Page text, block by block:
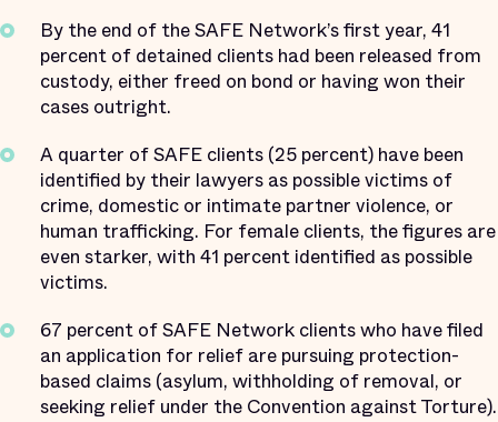
By the end of the SAFE Network’s first year, 41
percent of detained clients had been released from
custody, either freed on bond or having won their
cases outright.
A quarter of SAFE clients (25 percent) have been
identified by their lawyers as possible victims of
crime, domestic or intimate partner violence, or
human trafficking. For female clients, the figures are
even starker, with 41 percent identified as possible
victims.
67 percent of SAFE Network clients who have filed
an application for relief are pursuing protection-
based claims (asylum, withholding of removal, or
seeking relief under the Convention against Torture).